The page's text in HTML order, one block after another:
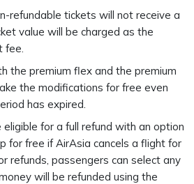
refundable tickets will not receive a
value will be charged as the
fee.
the premium flex and the premium
the modifications for free even
has expired.
for a full refund with an option
for free if AirAsia cancels a flight for
refunds, passengers can select any
will be refunded using the